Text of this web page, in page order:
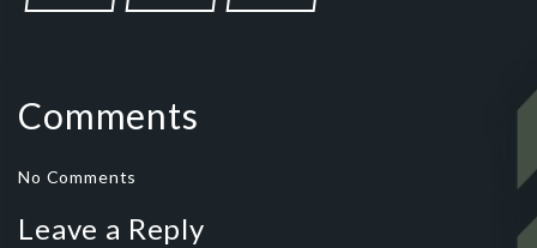
Comments
No Comments
Leave a Reply